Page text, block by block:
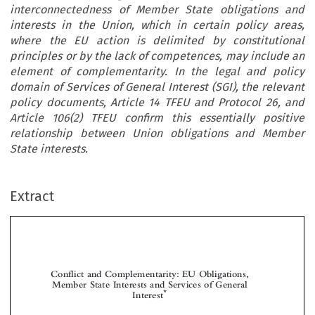
interconnectedness of Member State obligations and
interests in the Union, which in certain policy areas,
where the EU action is delimited by constitutional
principles or by the lack of competences, may include an
element of complementarity. In the legal and policy
domain of Services of General Interest (SGI), the relevant
policy documents, Article 14 TFEU and Protocol 26, and
Article 106(2) TFEU confirm this essentially positive
relationship between Union obligations and Member
State interests.
Extract



Marton VARJU